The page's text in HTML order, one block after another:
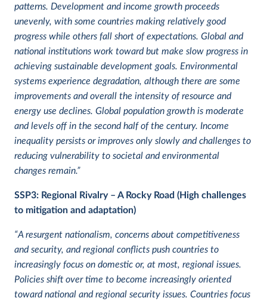
patterns. Development and income growth proceeds
unevenly, with some countries making relatively good
progress while others fall short of expectations. Global and
national institutions work toward but make slow progress in
achieving sustainable development goals. Environmental
systems experience degradation, although there are some
improvements and overall the intensity of resource and
energy use declines. Global population growth is moderate
and levels off in the second half of the century. Income
inequality persists or improves only slowly and challenges to
reducing vulnerability to societal and environmental
changes remain.”
SSP3: Regional Rivalry – A Rocky Road (High challenges
to mitigation and adaptation)
“A resurgent nationalism, concerns about competitiveness
and security, and regional conflicts push countries to
increasingly focus on domestic or, at most, regional issues.
Policies shift over time to become increasingly oriented
toward national and regional security issues. Countries focus